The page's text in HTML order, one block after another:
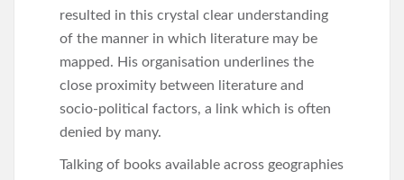
resulted in this crystal clear understanding
of the manner in which literature may be
mapped. His organisation underlines the
close proximity between literature and
socio-political factors, a link which is often
denied by many.
Talking of books available across geographies